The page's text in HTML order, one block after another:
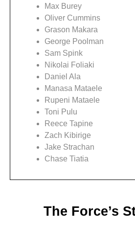
Max Burey
Oliver Cummins
Grason Makara
George Poolman
Sam Spink
Nikolai Foliaki
Daniel Ala
Manasa Mataele
Rupeni Mataele
Toni Pulu
Reece Tapine
Zach Kibirige
Jake Strachan
Chase Tiatia
The Force’s